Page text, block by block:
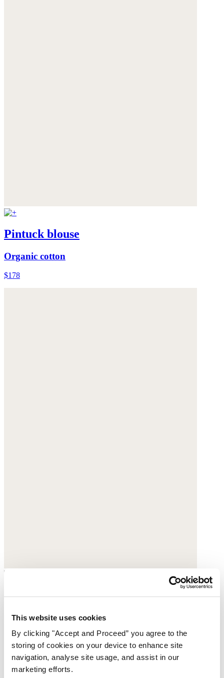
This website uses cookies
By clicking "Accept and Proceed” you agree to the
storing of cookies on your device to enhance site
navigation, analyse site usage, and assist in our
marketing efforts.
Pintuck blouse
Organic cotton
$178
Printed blouse
Fine cotton
$178